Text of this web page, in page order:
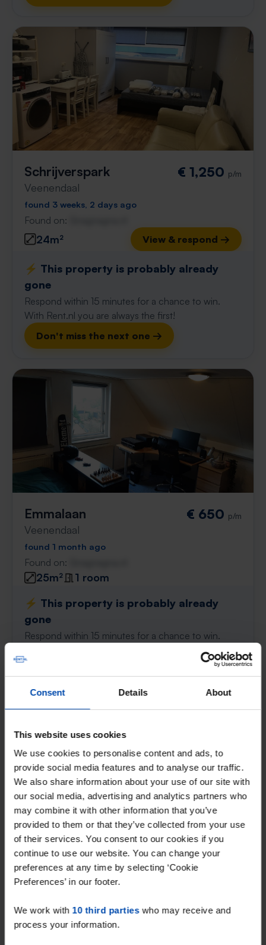
Consent Details About
This website uses cookies
We use cookies to personalise content and ads, to
provide social media features and to analyse our traffic.
We also share information about your use of our site with
our social media, advertising and analytics partners who
may combine it with other information that you’ve
provided to them or that they’ve collected from your use
of their services. You consent to our cookies if you
continue to use our website. You can change your
preferences at any time by selecting ‘Cookie
Preferences’ in our footer.
We work with 10 third partieswho may receive and
process your information.
Schrijverspark
Veenendaal
€ 1,250 p/m
found 3 weeks, 2 days ago
Found on:
24m² View & respond →
⚡️ This property is probably already
gone
Respond within 15 minutes for a chance to win.
With Rent.nl you are always the first!
Don't miss the next one →
Emmalaan
Veenendaal
€ 650 p/m
found 1 month ago
Found on:
25m²
1 room
⚡️ This property is probably already
gone
Respond within 15 minutes for a chance to win.
Kamer Emmalaan
Veenendaal
€ 650
found 1 month ago
25m²
1 room